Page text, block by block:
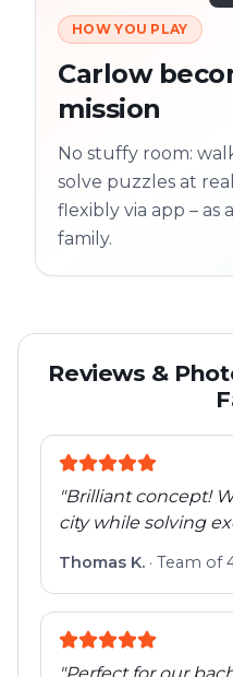
3/10
HOW YOU PLAY
Carlow
mission
No stuffy room:
solve puzzles at
flexibly via app – as
family.
Reviews &
"Brilliant concept!
city while solving
Thomas K. · Team of